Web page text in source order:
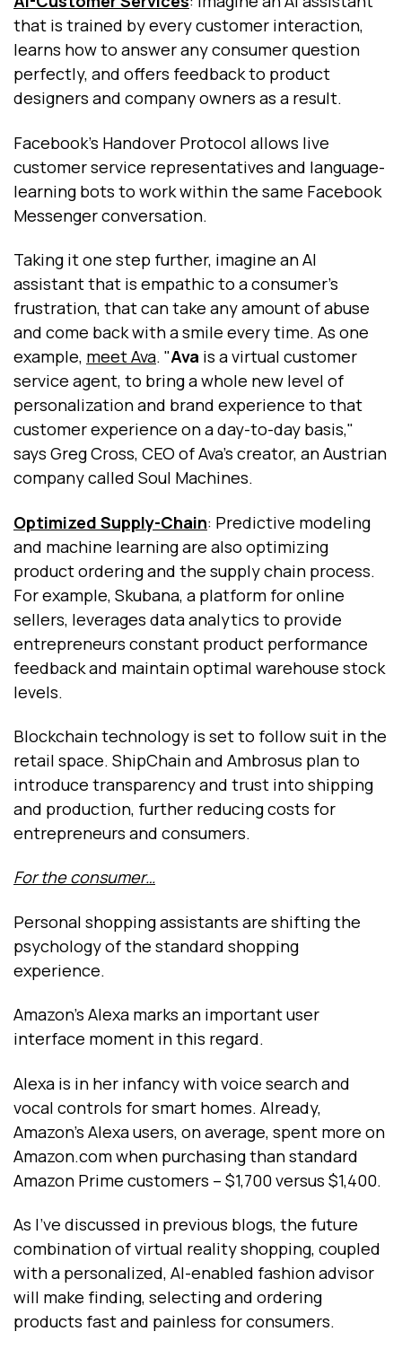
that is trained by every customer interaction,
learns how to answer any consumer question
perfectly, and offers feedback to product
designers and company owners as a result.
Facebook’s Handover Protocol allows live
customer service representatives and language-
learning bots to work within the same Facebook
Messenger conversation.
Taking it one step further, imagine an AI
assistant that is empathic to a consumer’s
frustration, that can take any amount of abuse
and come back with a smile every time. As one
example, meet Ava. "Ava is a virtual customer
service agent, to bring a whole new level of
personalization and brand experience to that
customer experience on a day-to-day basis,"
says Greg Cross, CEO of Ava’s creator, an Austrian
company called Soul Machines.
Optimized Supply-Chain: Predictive modeling
and machine learning are also optimizing
product ordering and the supply chain process.
For example, Skubana, a platform for online
sellers, leverages data analytics to provide
entrepreneurs constant product performance
feedback and maintain optimal warehouse stock
levels.
Blockchain technology is set to follow suit in the
retail space. ShipChain and Ambrosus plan to
introduce transparency and trust into shipping
and production, further reducing costs for
entrepreneurs and consumers.
For the consumer…
Personal shopping assistants are shifting the
psychology of the standard shopping
experience.
Amazon’s Alexa marks an important user
interface moment in this regard.
Alexa is in her infancy with voice search and
vocal controls for smart homes. Already,
Amazon’s Alexa users, on average, spent more on
Amazon.com when purchasing than standard
Amazon Prime customers -- $1,700 versus $1,400.
As I’ve discussed in previous blogs, the future
combination of virtual reality shopping, coupled
with a personalized, AI-enabled fashion advisor
will make finding, selecting and ordering
products fast and painless for consumers.